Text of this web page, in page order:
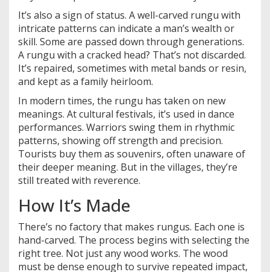
It’s also a sign of status. A well-carved rungu with
intricate patterns can indicate a man’s wealth or
skill. Some are passed down through generations.
A rungu with a cracked head? That’s not discarded.
It’s repaired, sometimes with metal bands or resin,
and kept as a family heirloom.
In modern times, the rungu has taken on new
meanings. At cultural festivals, it’s used in dance
performances. Warriors swing them in rhythmic
patterns, showing off strength and precision.
Tourists buy them as souvenirs, often unaware of
their deeper meaning. But in the villages, they’re
still treated with reverence.
How It’s Made
There’s no factory that makes rungus. Each one is
hand-carved. The process begins with selecting the
right tree. Not just any wood works. The wood
must be dense enough to survive repeated impact,